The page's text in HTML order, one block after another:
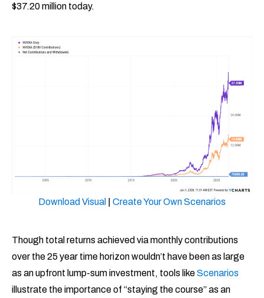
$37.20 million today.
Download Visual Create Your Own Scenarios
Though total returns achieved via monthly contributions
over the 25 year time horizon wouldn’t have been as large
as an upfront lump-sum investment, tools likeScenarios
illustrate the importance of “staying the course” as an